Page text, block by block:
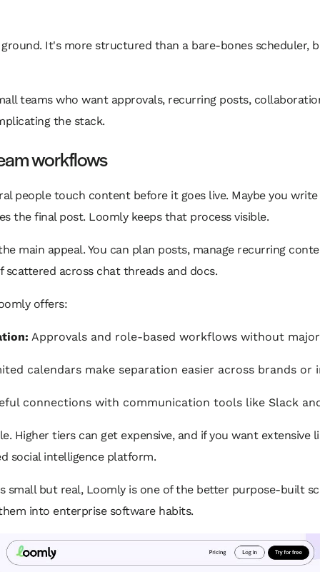
It's more structured than a bare-bones scheduler,
teams who want approvals, recurring posts,
the stack.
workflows
people touch content before it goes live. Maybe you
the final post. Loomly keeps that process visible.
main appeal. You can plan posts, manage recurring
across chat threads and docs.
offers:
Approvals and role-based workflows without
calendars make separation easier across brands or
connections with communication tools like Slack
Higher tiers can get expensive, and if you want extensive
social intelligence platform.
small but real, Loomly is one of the better purpose-built
into enterprise software habits.